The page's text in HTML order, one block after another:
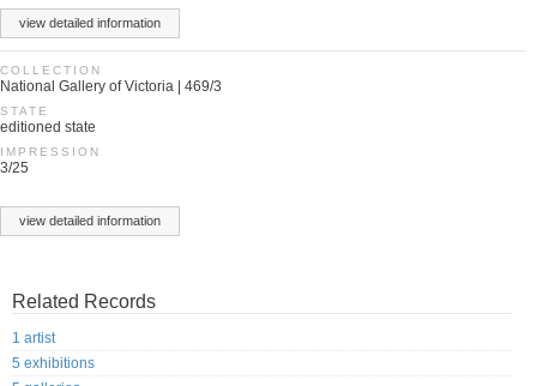
view detailed information
COLLECTION
National Gallery of Victoria | 469/3
STATE
editioned state
IMPRESSION
3/25
view detailed information
Related Records
1 artist
5 exhibitions